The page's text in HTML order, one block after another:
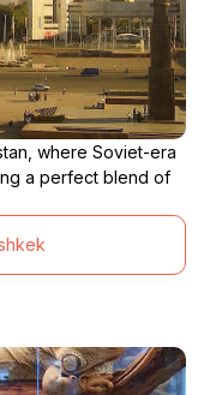
where Soviet-era
a perfect blend of